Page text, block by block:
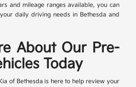
and mileage ranges available, you can
daily driving needs in Bethesda and
About Our Pre-
Today
of Bethesda is here to help review your